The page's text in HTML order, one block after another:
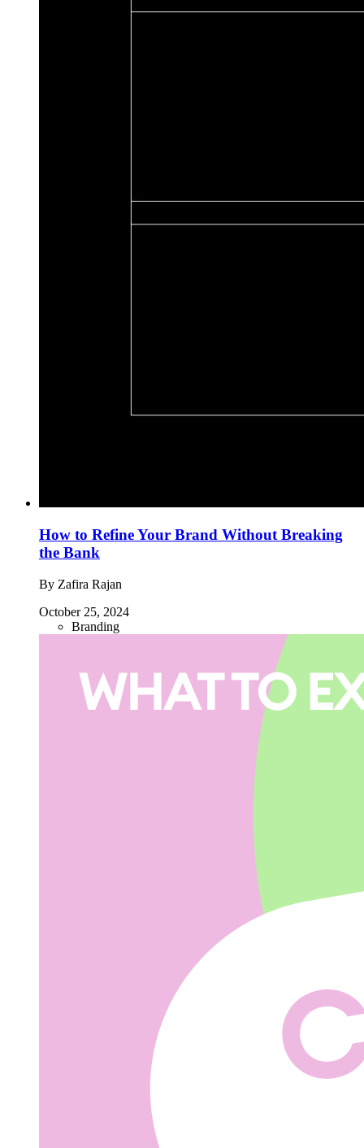
How to Refine Your Brand Without Breaking
the Bank
By Zafira Rajan
October 25, 2024
Branding